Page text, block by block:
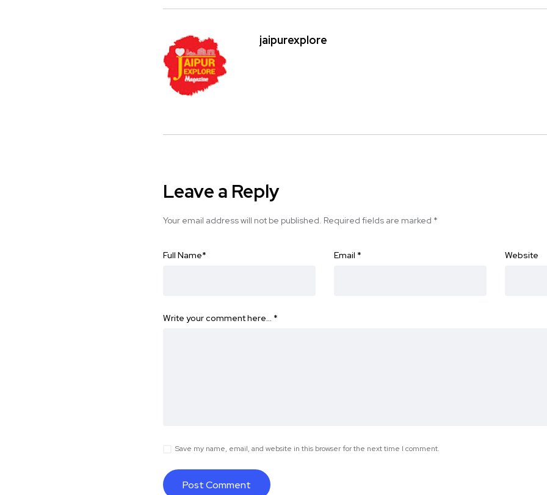
jaipurexplore
Leave a Reply
Your email address will not be published. Required fields are marked *
Full Name* Email * Website
Write your comment here… *
Save my name, email, and website in this browser for the next time I comment.